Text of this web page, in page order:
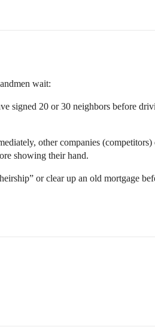
wait:
signed 20 or 30 neighbors before
other companies
showing their hand.
or clear up an old mortgage